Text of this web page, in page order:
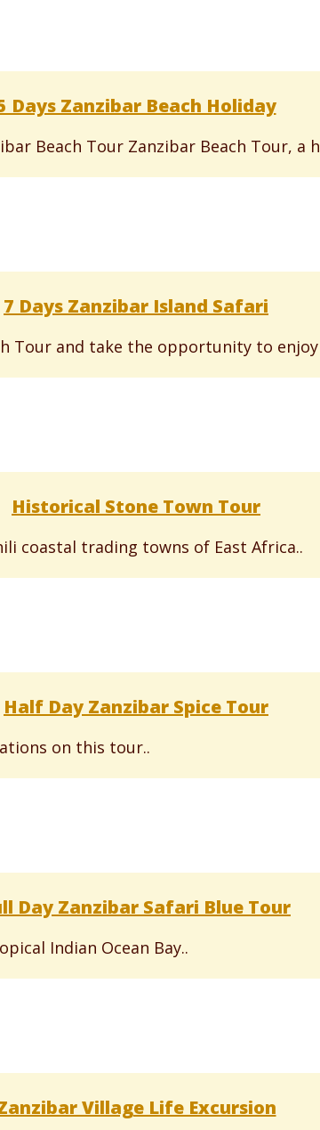
Days Zanzibar Beach Holiday
Beach Tour Zanzibar Beach Tour, a
7 Days Zanzibar Island Safari
Tour and take the opportunity to
Historical Stone Town Tour
coastal trading towns of East Africa..
Half Day Zanzibar Spice Tour
on this tour..
Day Zanzibar Safari Blue Tour
Indian Ocean Bay..
Village Life Excursion